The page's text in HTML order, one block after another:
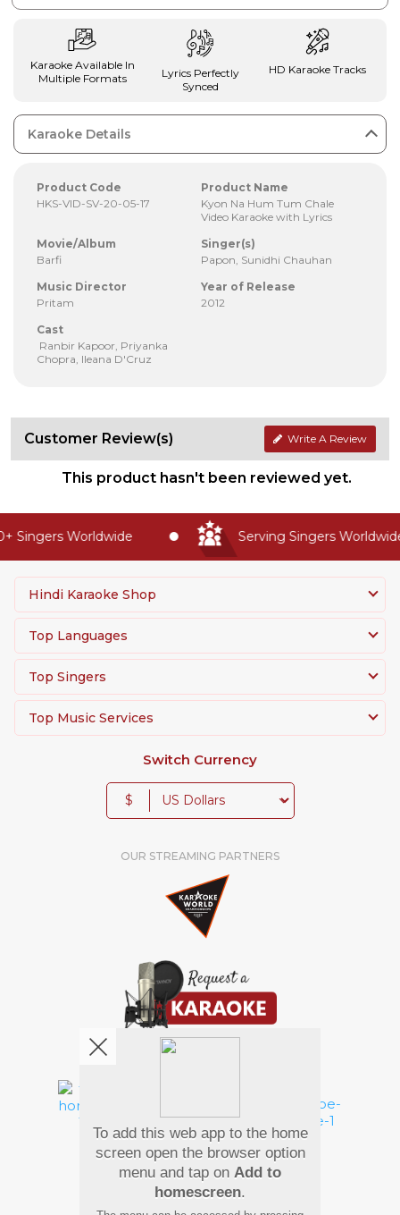
Karaoke Available In
Multiple Formats
Lyrics Perfectly
Synced
HD Karaoke Tracks
Karaoke Details
Product Code
HKS-VID-SV-20-05-17
Product Name
Kyon Na Hum Tum Chale
Video Karaoke with Lyrics
Movie/Album
Barfi
Singer(s)
Papon, Sunidhi Chauhan
Music Director
Pritam
Year of Release
2012
Cast
Ranbir Kapoor, Priyanka
Chopra, Ileana D'Cruz
Customer Review(s) Write A Review
This product hasn't been reviewed yet.
Singers Worldwide Serving Singers Worldwide
Hindi Karaoke Shop
Top Languages
Top Singers
Top Music Services
Switch Currency
$
OUR STREAMING PARTNERS
Pay Using
To add this web app to the home
screen open the browser option
menu and tap on Add to
homescreen.